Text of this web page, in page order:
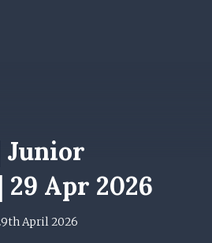
Junior
29 Apr 2026
April 2026